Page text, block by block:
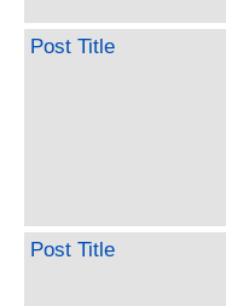
Post Title
Post Title